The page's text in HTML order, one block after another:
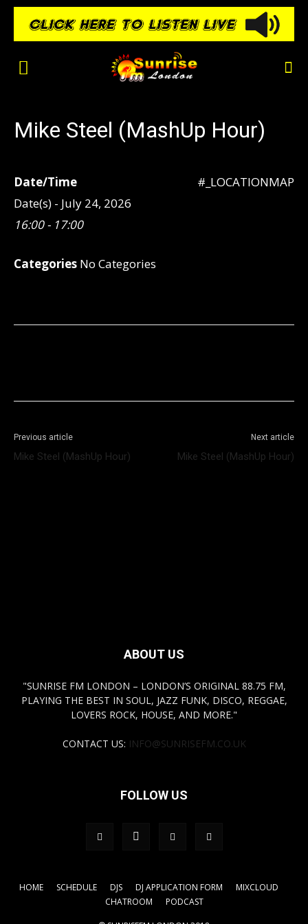
Mike Steel (MashUp Hour)
#_LOCATIONMAP
Date/Time
Date(s) - July 24, 2026
16:00 - 17:00
Categories No Categories
Previous article
Mike Steel (MashUp Hour)
Next article
Mike Steel (MashUp Hour)
ABOUT US
"SUNRISE FM LONDON – LONDON’S ORIGINAL 88.75 FM,
PLAYING THE BEST IN SOUL, JAZZ FUNK, DISCO, REGGAE,
LOVERS ROCK, HOUSE, AND MORE."
CONTACT US: INFO@SUNRISEFM.CO.UK
FOLLOW US
HOME SCHEDULE DJS DJ APPLICATION FORM
MIXCLOUD
CHATROOM
PODCAST